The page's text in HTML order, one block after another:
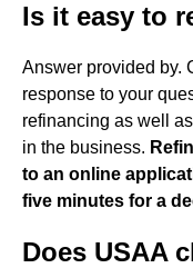
Is it easy to
Answer provided by.
response to your
refinancing as well
in the business.
to an online
five minutes for a
Does USAA